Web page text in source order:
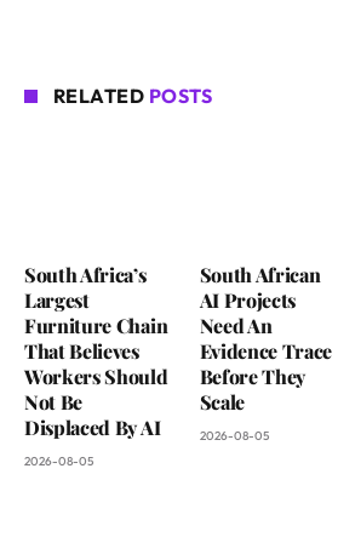
RELATED POSTS
South Africa’s
Largest
Furniture Chain
That Believes
Workers Should
Not Be
Displaced By AI
2026-08-05
South African
AI Projects
Need An
Evidence Trace
Before They
Scale
2026-08-05